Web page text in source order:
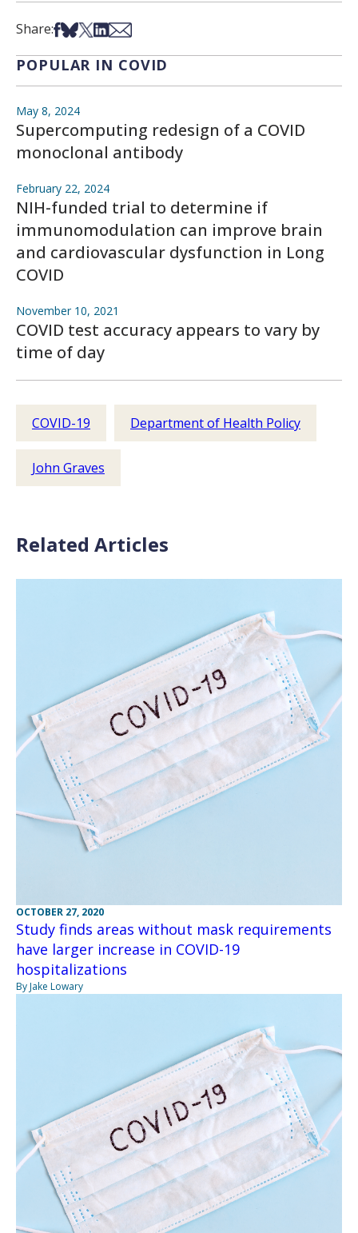
Share:Share on Facebook
Share on Bsky
Share on X
Share on LinkedIn
Share via Email
POPULAR IN COVID
May 8, 2024
Supercomputing redesign of a COVID
monoclonal antibody
February 22, 2024
NIH-funded trial to determine if
immunomodulation can improve brain
and cardiovascular dysfunction in Long
COVID
November 10, 2021
COVID test accuracy appears to vary by
time of day
COVID-19 Department of Health Policy
John Graves
Related Articles
OCTOBER 27, 2020
Study finds areas without mask requirements
have larger increase in COVID-19
hospitalizations
By Jake Lowary